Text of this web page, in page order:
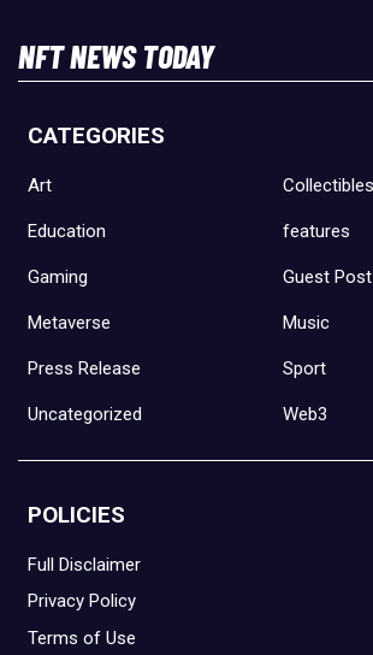
NFT NEWS TODAY
CATEGORIES
Art Collectibles
Education features
Gaming Guest Post
Metaverse Music
Press Release Sport
Uncategorized Web3
POLICIES
Full Disclaimer
Privacy Policy
Terms of Use